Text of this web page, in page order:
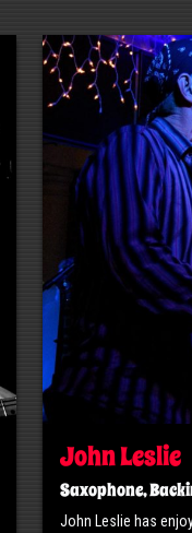
John Leslie
Saxophone,
John Leslie has